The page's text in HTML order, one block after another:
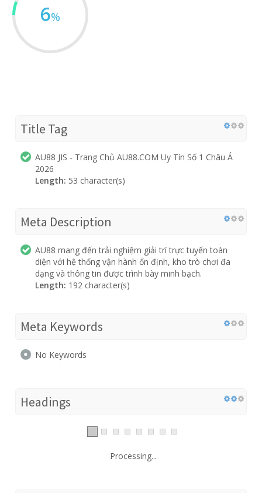
6%
Title Tag
AU88 JIS - Trang Chủ AU88.COM Uy Tín Số 1 Châu Á
2026
Length: 53 character(s)
Meta Description
AU88 mang đến trải nghiệm giải trí trực tuyến toàn
diện với hệ thống vận hành ổn định, kho trò chơi đa
dạng và thông tin được trình bày minh bạch.
Length: 192 character(s)
Meta Keywords
No Keywords
Headings
Processing...